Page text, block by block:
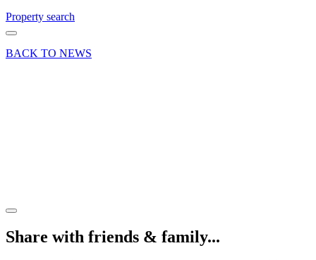
Property search
BACK TO NEWS
Share with friends & family...